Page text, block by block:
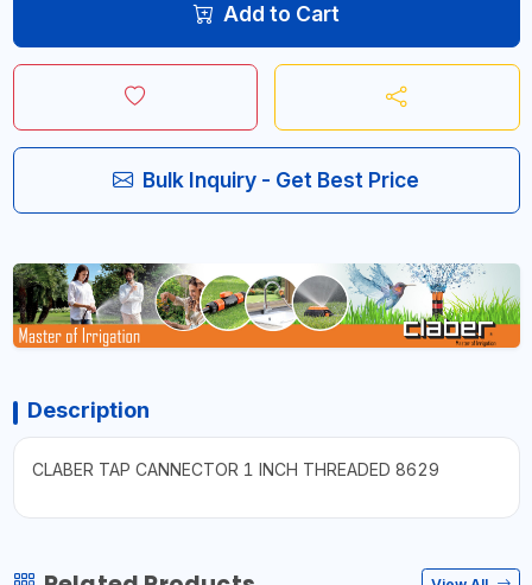
Add to Cart
Bulk Inquiry - Get Best Price
Description
CLABER TAP CANNECTOR 1 INCH THREADED 8629